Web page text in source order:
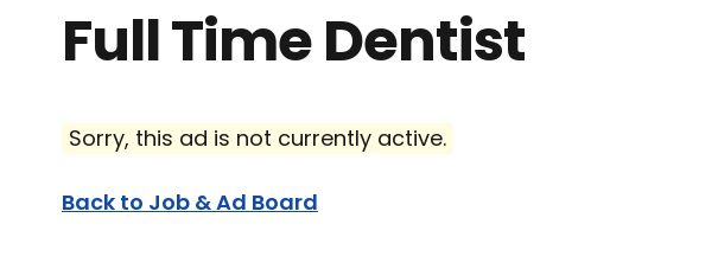
Full Time Dentist
Sorry, this ad is not currently active.
Back to Job & Ad Board